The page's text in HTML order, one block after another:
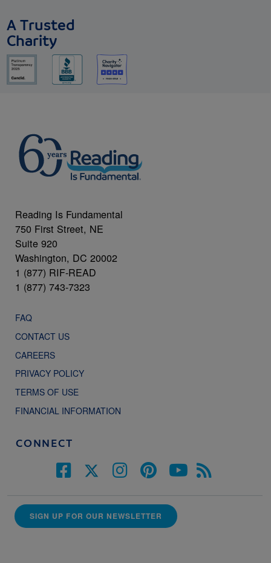
A Trusted
Charity
Reading Is Fundamental
750 First Street, NE
Suite 920
Washington, DC 20002
1 (877) RIF-READ
1 (877) 743-7323
FAQ
CONTACT US
CAREERS
PRIVACY POLICY
TERMS OF USE
FINANCIAL INFORMATION
CONNECT
SIGN UP FOR OUR NEWSLETTER